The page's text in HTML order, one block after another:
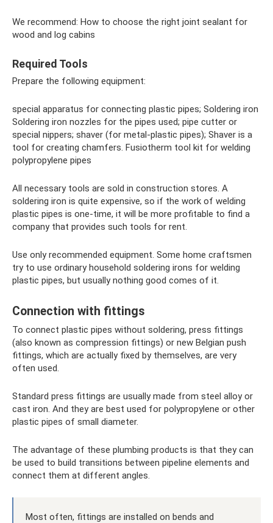
We recommend: How to choose the right joint sealant for
wood and log cabins
Required Tools
Prepare the following equipment:
special apparatus for connecting plastic pipes; Soldering iron
Soldering iron nozzles for the pipes used; pipe cutter or
special nippers; shaver (for metal-plastic pipes); Shaver is a
tool for creating chamfers. Fusiotherm tool kit for welding
polypropylene pipes
All necessary tools are sold in construction stores. A
soldering iron is quite expensive, so if the work of welding
plastic pipes is one-time, it will be more profitable to find a
company that provides such tools for rent.
Use only recommended equipment. Some home craftsmen
try to use ordinary household soldering irons for welding
plastic pipes, but usually nothing good comes of it.
Connection with fittings
To connect plastic pipes without soldering, press fittings
(also known as compression fittings) or new Belgian push
fittings, which are actually fixed by themselves, are very
often used.
Standard press fittings are usually made from steel alloy or
cast iron. And they are best used for polypropylene or other
plastic pipes of small diameter.
The advantage of these plumbing products is that they can
be used to build transitions between pipeline elements and
connect them at different angles.
Most often, fittings are installed on bends and